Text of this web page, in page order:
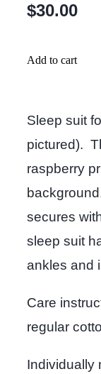
$30.00
Add to cart
Sleep suit
pictured).
raspberry
secures
sleep suit
ankles and
Care
regular
Individually